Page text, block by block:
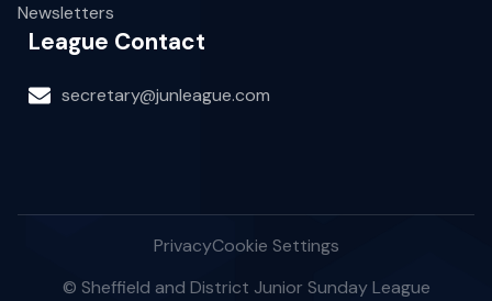
Newsletters
League Contact
secretary@junleague.com
PrivacyCookie Settings
© Sheffield and District Junior Sunday League